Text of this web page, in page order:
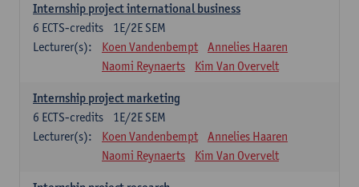
Internship project international business
1E/2E SEM
6 ECTS-credits
Lecturer(s):
Koen Vandenbempt
Annelies Haaren
Naomi Reynaerts
Kim Van Overvelt
Internship project marketing
1E/2E SEM
6 ECTS-credits
Lecturer(s):
Koen Vandenbempt
Annelies Haaren
Naomi Reynaerts
Kim Van Overvelt